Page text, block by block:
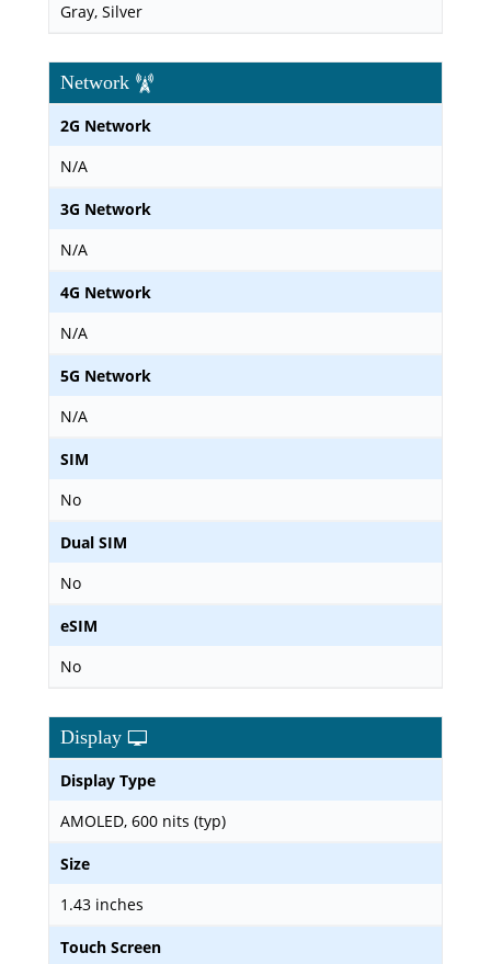
Gray, Silver
Network
2G Network
N/A
3G Network
N/A
4G Network
N/A
5G Network
N/A
SIM
No
Dual SIM
No
eSIM
No
Display
Display Type
AMOLED, 600 nits (typ)
Size
1.43 inches
Touch Screen